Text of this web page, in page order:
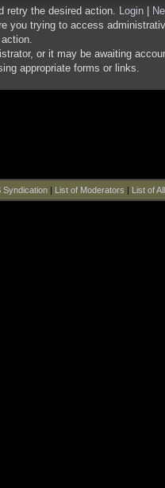
retry the desired action. Login
you trying to access
or it may be awaiting
appropriate forms or links.
Syndication| List of Moderators | List of